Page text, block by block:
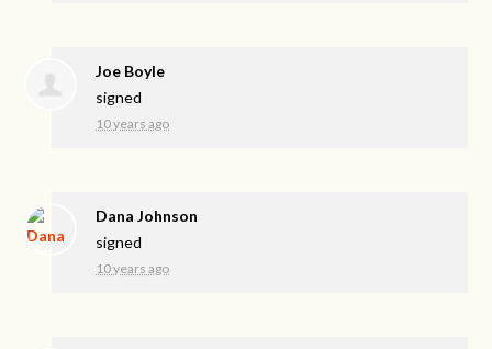
Joe Boyle
signed
10 years ago
Dana Johnson
signed
10 years ago